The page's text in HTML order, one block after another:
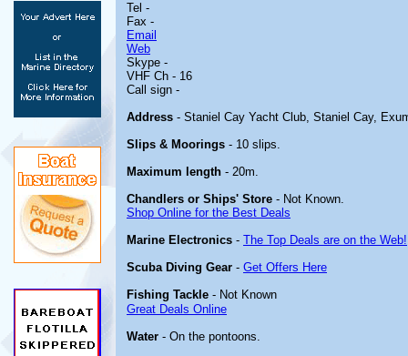
Tel -
Fax -
Email
Web
Skype -
VHF Ch - 16
Call sign -
Address - Staniel Cay Yacht Club, Staniel Cay,
Slips & Moorings - 10 slips.
Maximum length - 20m.
Chandlers or Ships' Store - Not Known.
Shop Online for the Best Deals
Marine Electronics - The Top Deals are on the Web!
Scuba Diving Gear - Get Offers Here
Fishing Tackle - Not Known
Great Deals Online
Water - On the pontoons.